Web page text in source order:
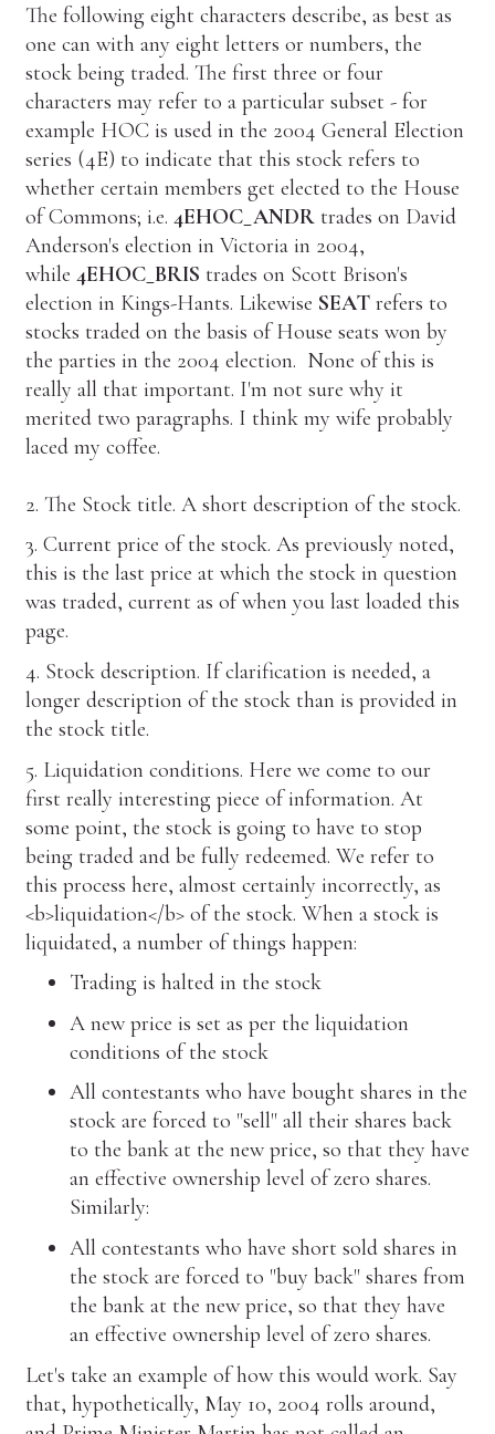
The following eight characters describe, as best as
one can with any eight letters or numbers, the
stock being traded. The first three or four
characters may refer to a particular subset - for
example HOC is used in the 2004 General Election
series (4E) to indicate that this stock refers to
whether certain members get elected to the House
of Commons; i.e. 4EHOC_ANDRtrades on David
Anderson's election in Victoria in 2004,
while 4EHOC_BRIS trades on Scott Brison's
election in Kings-Hants. Likewise SEAT refers to
stocks traded on the basis of House seats won by
the parties in the 2004 election. None of this is
really all that important. I'm not sure why it
merited two paragraphs. I think my wife probably
laced my coffee.
2. The Stock title. A short description of the stock.
3. Current price of the stock. As previously noted,
this is the last price at which the stock in question
was traded, current as of when you last loaded this
page.
4. Stock description. If clarification is needed, a
longer description of the stock than is provided in
the stock title.
5. Liquidation conditions. Here we come to our
first really interesting piece of information. At
some point, the stock is going to have to stop
being traded and be fully redeemed. We refer to
this process here, almost certainly incorrectly, as
<b>liquidation</b> of the stock. When a stock is
liquidated, a number of things happen:
Trading is halted in the stock
A new price is set as per the liquidation
conditions of the stock
All contestants who have bought shares in the
stock are forced to "sell" all their shares back
to the bank at the new price, so that they have
an effective ownership level of zero shares.
Similarly:
All contestants who have short sold shares in
the stock are forced to "buy back" shares from
the bank at the new price, so that they have
an effective ownership level of zero shares.
Let's take an example of how this would work. Say
that, hypothetically, May 10, 2004 rolls around,